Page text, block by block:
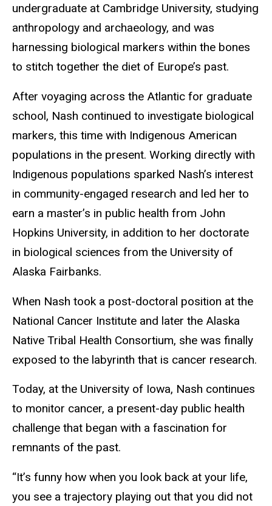
undergraduate at Cambridge University, studying
anthropology and archaeology, and was
harnessing biological markers within the bones
to stitch together the diet of Europe’s past.
After voyaging across the Atlantic for graduate
school, Nash continued to investigate biological
markers, this time with Indigenous American
populations in the present. Working directly with
Indigenous populations sparked Nash’s interest
in community-engaged research and led her to
earn a master’s in public health from John
Hopkins University, in addition to her doctorate
in biological sciences from the University of
Alaska Fairbanks.
When Nash took a post-doctoral position at the
National Cancer Institute and later the Alaska
Native Tribal Health Consortium, she was finally
exposed to the labyrinth that is cancer research.
Today, at the University of Iowa, Nash continues
to monitor cancer, a present-day public health
challenge that began with a fascination for
remnants of the past.
“It’s funny how when you look back at your life,
you see a trajectory playing out that you did not